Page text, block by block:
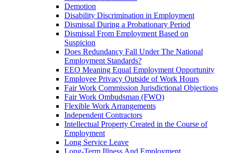
Demotion
Disability Discrimination in Employment
Dismissal During a Probationary Period
Dismissal From Employment Based on
Suspicion
Does Redundancy Fall Under The National
Employment Standards?
EEO Meaning Equal Employment Opportunity
Employee Privacy Outside of Work Hours
Fair Work Commission Jurisdictional Objections
Fair Work Ombudsman (FWO)
Flexible Work Arrangements
Independent Contractors
Intellectual Property Created in the Course of
Employment
Long Service Leave
Long-Term Illness And Employment